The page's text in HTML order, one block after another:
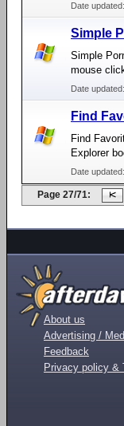
Date updated:
Simple
Simple
mouse
Date updated:
Find
Find
Explorer
Date updated:
Page 27/71:
About us
Advertising /
Feedback
Privacy policy &